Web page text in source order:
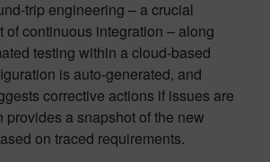
trip engineering – a crucial
of continuous integration – along
testing within a cloud-based
is auto-generated, and
corrective actions if issues are
provides a snapshot of the new
on traced requirements.